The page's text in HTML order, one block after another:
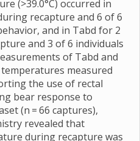
(>39.0°C) occurred in
recapture and 6 of 6
and in Tabd for 2
and 3 of 6 individuals
of Tabd and
measured
the use of rectal
bear response to
(n = 66 captures),
revealed that
during recapture was